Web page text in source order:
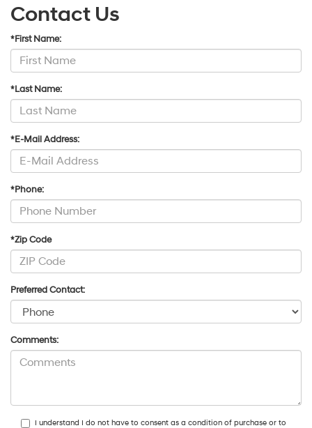
Contact Us
*First Name:
*Last Name:
*E-Mail Address:
*Phone:
*Zip Code
Preferred Contact:
Comments:
I understand I do not have to consent as a condition of purchase or to